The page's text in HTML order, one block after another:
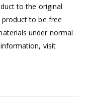
to the original
product to be free
under normal
visit